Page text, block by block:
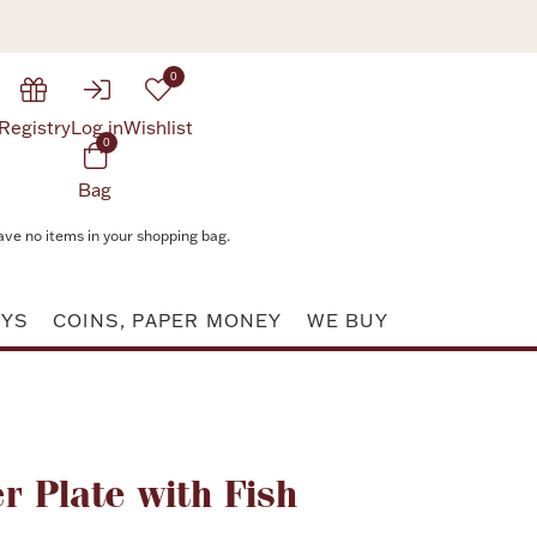
Log in
0
Wishlist
0
Bag
no items in your shopping bag.
COINS, PAPER MONEY WE BUY
Plate with Fish
Attribute value